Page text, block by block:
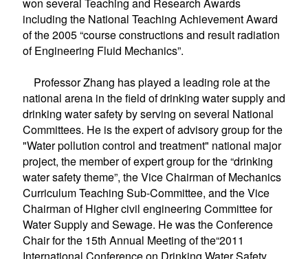
including the National Teaching Achievement Award
of the 2005 “course constructions and result radiation
of Engineering Fluid Mechanics”.
Professor Zhang has played a leading role at the
national arena in the field of drinking water supply and
drinking water safety by serving on several National
Committees. He is the expert of advisory group for the
"Water pollution control and treatment" national major
project, the member of expert group for the “drinking
water safety theme”, the Vice Chairman of Mechanics
Curriculum Teaching Sub-Committee, and the Vice
Chairman of Higher civil engineering Committee for
Water Supply and Sewage. He was the Conference
Chair for the 15th Annual Meeting of the“2011